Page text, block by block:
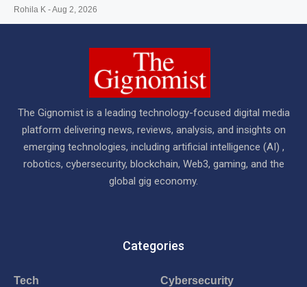
Rohila K Aug 2, 2026
The Gignomist is a leading technology-focused digital media
platform delivering news, reviews, analysis, and insights on
emerging technologies, including artificial intelligence (AI) ,
robotics, cybersecurity, blockchain, Web3, gaming, and the
global gig economy.
Categories
Tech Cybersecurity